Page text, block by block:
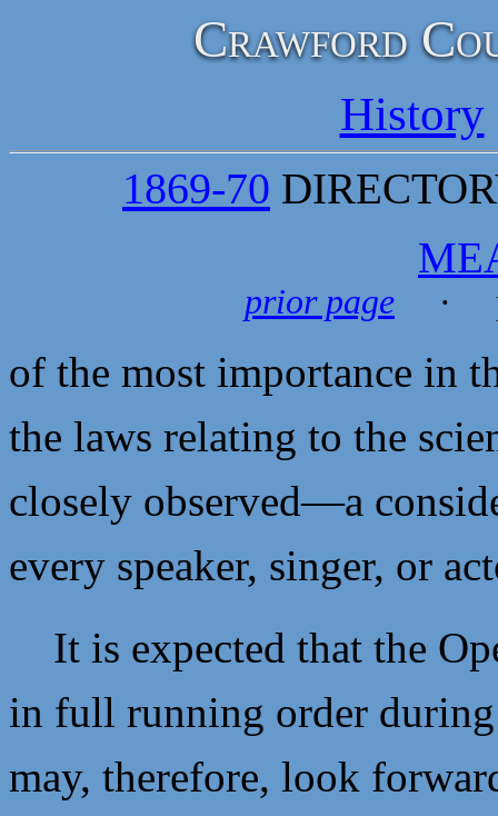
Crawford
History
1869-70
prior page ·
of the most importance in
the laws relating to the
closely observed—a
every speaker, singer, or
It is expected that the
in full running order
may, therefore, look